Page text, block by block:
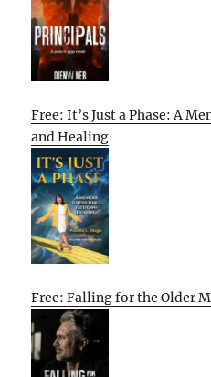
Free: It’s Just a Phase: A
and Healing
Free: Falling for the Older